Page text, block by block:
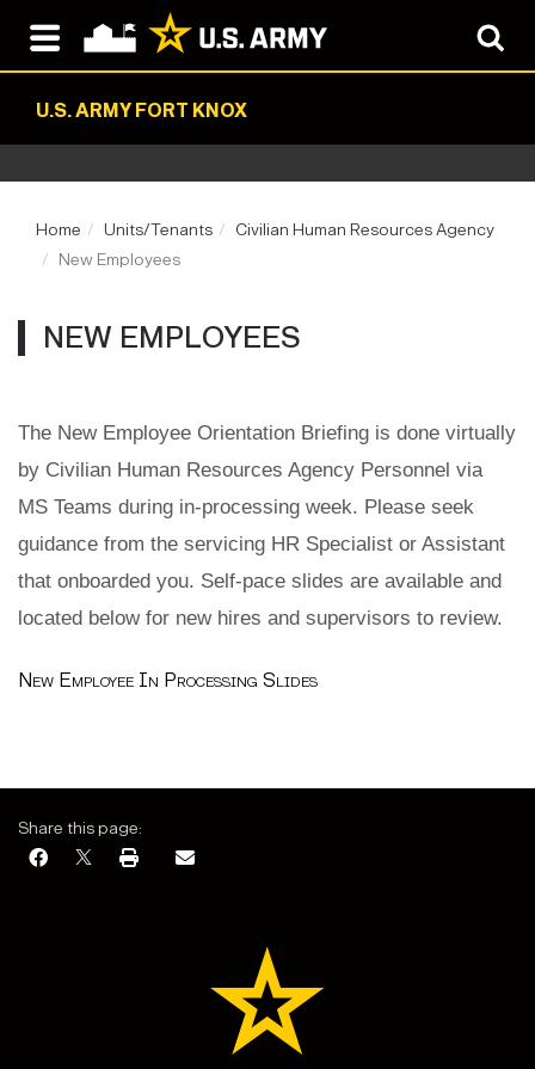
U.S. ARMY FORT KNOX
Home Units/Tenants
Civilian Human Resources Agency
New Employees
NEW EMPLOYEES
The New Employee Orientation Briefing is done virtually
by Civilian Human Resources Agency Personnel via
MS Teams during in-processing week. Please seek
guidance from the servicing HR Specialist or Assistant
that onboarded you. Self-pace slides are available and
located below for new hires and supervisors to review.
New Employee In Processing Slides
Share this page: